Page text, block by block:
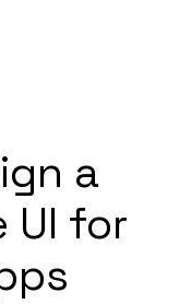
a
UI for